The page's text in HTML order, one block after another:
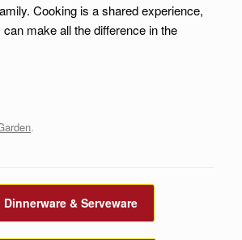
Cooking is a shared experience,
make all the difference in the
.
Dinnerware & Serveware